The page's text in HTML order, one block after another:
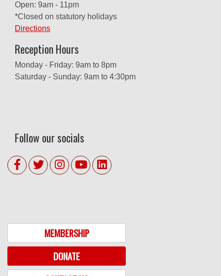
Open: 9am - 11pm
*Closed on statutory holidays
Directions
Reception Hours
Monday - Friday: 9am to 8pm
Saturday - Sunday: 9am to 4:30pm
Follow our socials
MEMBERSHIP
DONATE